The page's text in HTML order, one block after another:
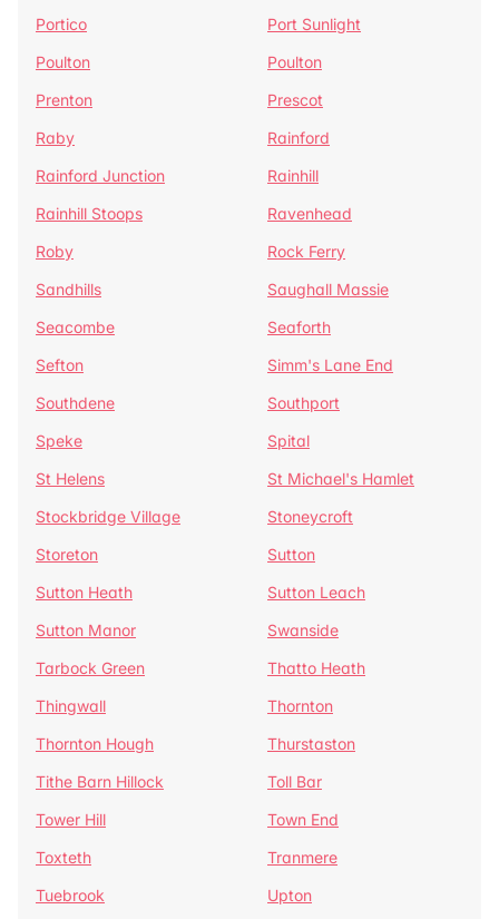
Portico
Port Sunlight
Poulton
Poulton
Prenton
Prescot
Raby
Rainford
Rainford Junction
Rainhill
Rainhill Stoops
Ravenhead
Roby
Rock Ferry
Sandhills
Saughall Massie
Seacombe
Seaforth
Sefton
Simm's Lane End
Southdene
Southport
Speke
Spital
St Helens
St Michael's Hamlet
Stockbridge Village
Stoneycroft
Storeton
Sutton
Sutton Heath
Sutton Leach
Sutton Manor
Swanside
Tarbock Green
Thatto Heath
Thingwall
Thornton
Thornton Hough
Thurstaston
Tithe Barn Hillock
Toll Bar
Tower Hill
Town End
Toxteth
Tranmere
Tuebrook
Upton